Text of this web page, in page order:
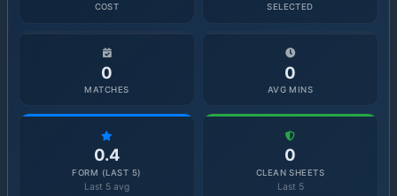
COST SELECTED
0
MATCHES
0
AVG MINS
0.4
FORM (LAST 5)
Last 5 avg
0
CLEAN SHEETS
Last 5